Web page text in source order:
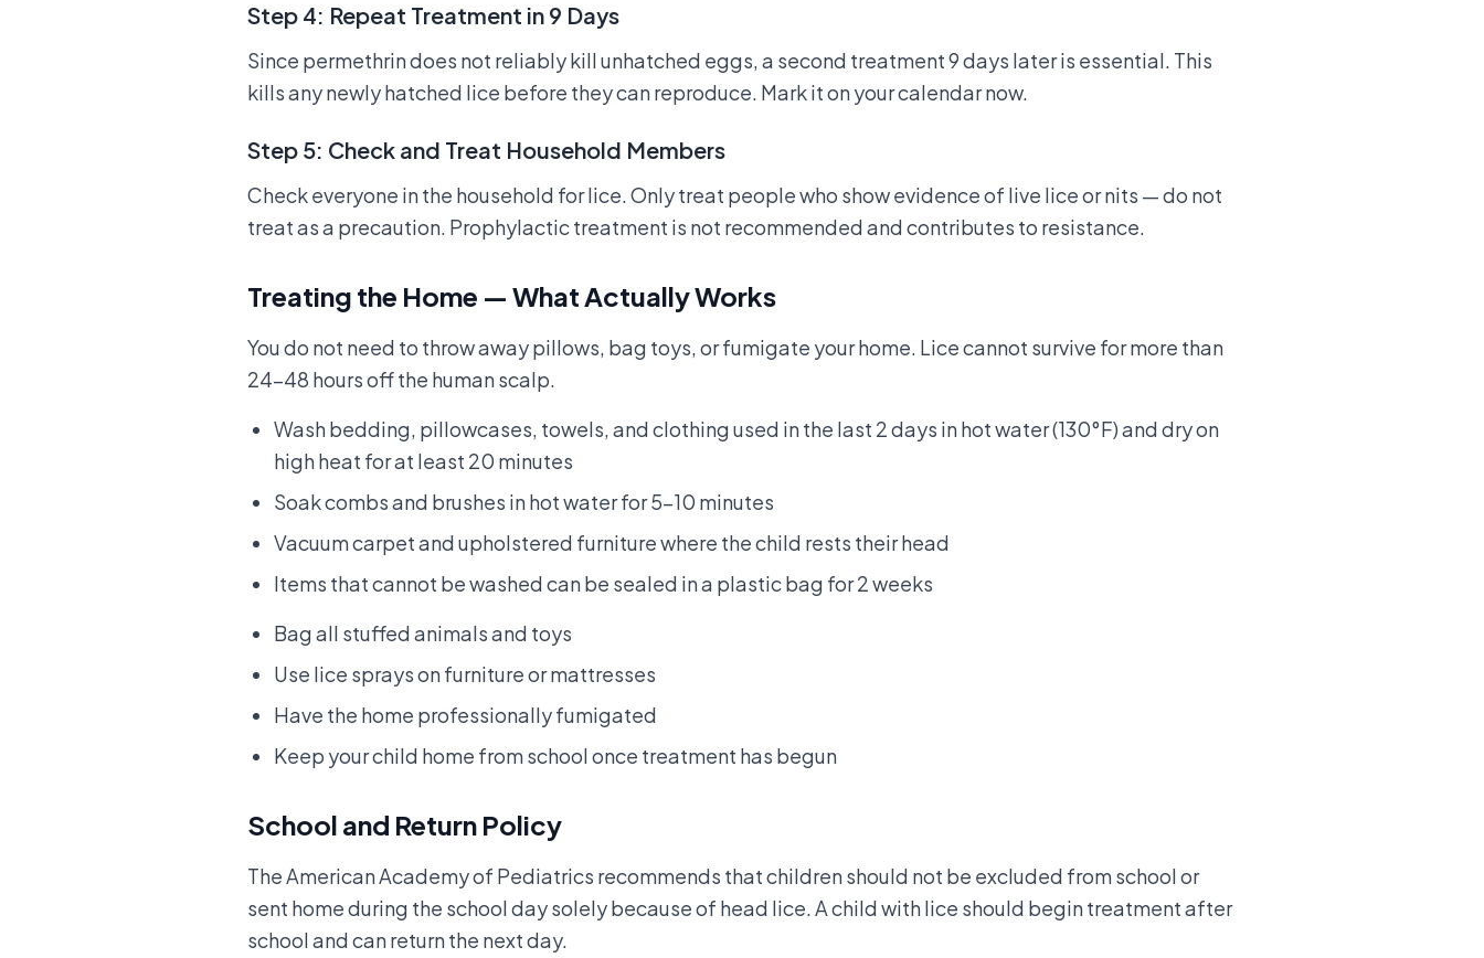
Step 4: Repeat Treatment in 9 Days
Since permethrin does not reliably kill unhatched eggs, a second treatment 9 days later is essential. This
kills any newly hatched lice before they can reproduce. Mark it on your calendar now.
Step 5: Check and Treat Household Members
Check everyone in the household for lice. Only treat people who show evidence of live lice or nits — do not
treat as a precaution. Prophylactic treatment is not recommended and contributes to resistance.
Treating the Home — What Actually Works
You do not need to throw away pillows, bag toys, or fumigate your home. Lice cannot survive for more than
24–48 hours off the human scalp.
Wash bedding, pillowcases, towels, and clothing used in the last 2 days in hot water (130°F) and dry on
high heat for at least 20 minutes
Soak combs and brushes in hot water for 5–10 minutes
Vacuum carpet and upholstered furniture where the child rests their head
Items that cannot be washed can be sealed in a plastic bag for 2 weeks
Bag all stuffed animals and toys
Use lice sprays on furniture or mattresses
Have the home professionally fumigated
Keep your child home from school once treatment has begun
School and Return Policy
The American Academy of Pediatrics recommends that children should not be excluded from school or
sent home during the school day solely because of head lice. A child with lice should begin treatment after
school and can return the next day.